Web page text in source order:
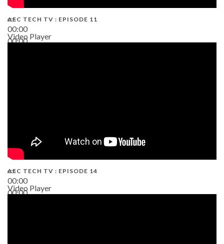
00:00
00:00
AEC TECH TV : EPISODE 11
Video Player
00:00
00:00
AEC TECH TV : EPISODE 14
Video Player